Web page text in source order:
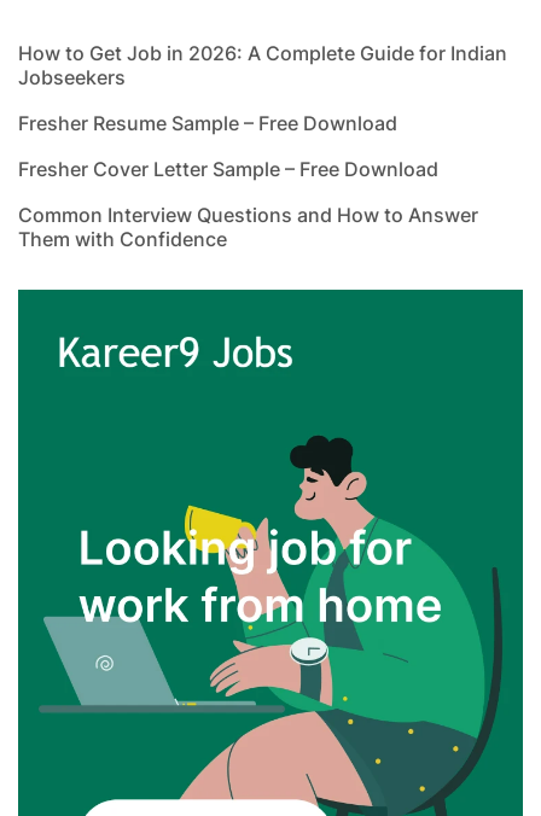
How to Get Job in 2026: A Complete Guide for Indian
Jobseekers
Fresher Resume Sample – Free Download
Fresher Cover Letter Sample – Free Download
Common Interview Questions and How to Answer
Them with Confidence